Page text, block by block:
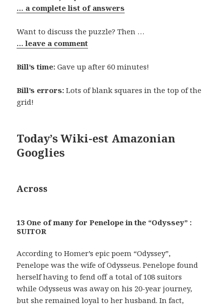
… a complete list of answers
Want to discuss the puzzle? Then …
… leave a comment
Bill’s time: Gave up after 60 minutes!
Bill’s errors: Lots of blank squares in the top of the
grid!
Today’s Wiki-est Amazonian
Googlies
Across
13 One of many for Penelope in the “Odyssey” :
SUITOR
According to Homer’s epic poem “Odyssey”,
Penelope was the wife of Odysseus. Penelope found
herself having to fend off a total of 108 suitors
while Odysseus was away on his 20-year journey,
but she remained loyal to her husband. In fact,